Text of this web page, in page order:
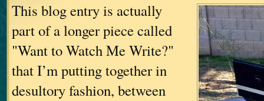
This blog entry is actually
part of a longer piece called
"Want to Watch Me Write?"
that I’m putting together in
desultory fashion, between